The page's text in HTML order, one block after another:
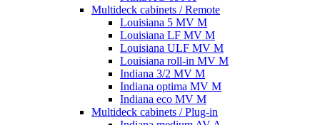
Multideck cabinets / Remote
Louisiana 5 MV M
Louisiana LF MV M
Louisiana ULF MV M
Louisiana roll-in MV M
Indiana 3/2 MV M
Indiana optima MV M
Indiana eco MV M
Multideck cabinets / Plug-in